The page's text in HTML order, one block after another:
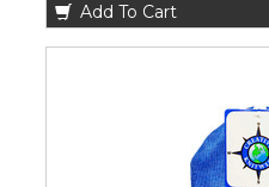
Add To Cart